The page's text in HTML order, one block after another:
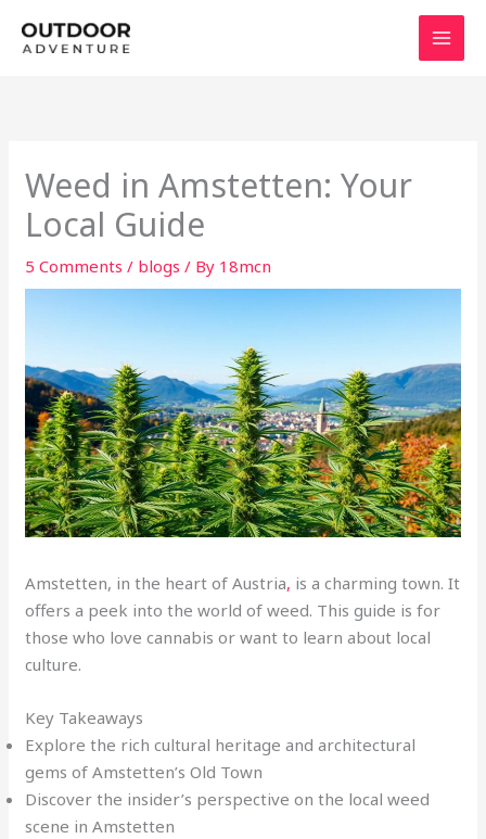
Weed in Amstetten: Your
Local Guide
5 Comments / blogs / By 18mcn
Amstetten, in the heart of Austria, is a charming town. It
offers a peek into the world of weed. This guide is for
those who love cannabis or want to learn about local
culture.
Key Takeaways
Explore the rich cultural heritage and architectural
gems of Amstetten’s Old Town
Discover the insider’s perspective on the local weed
scene in Amstetten